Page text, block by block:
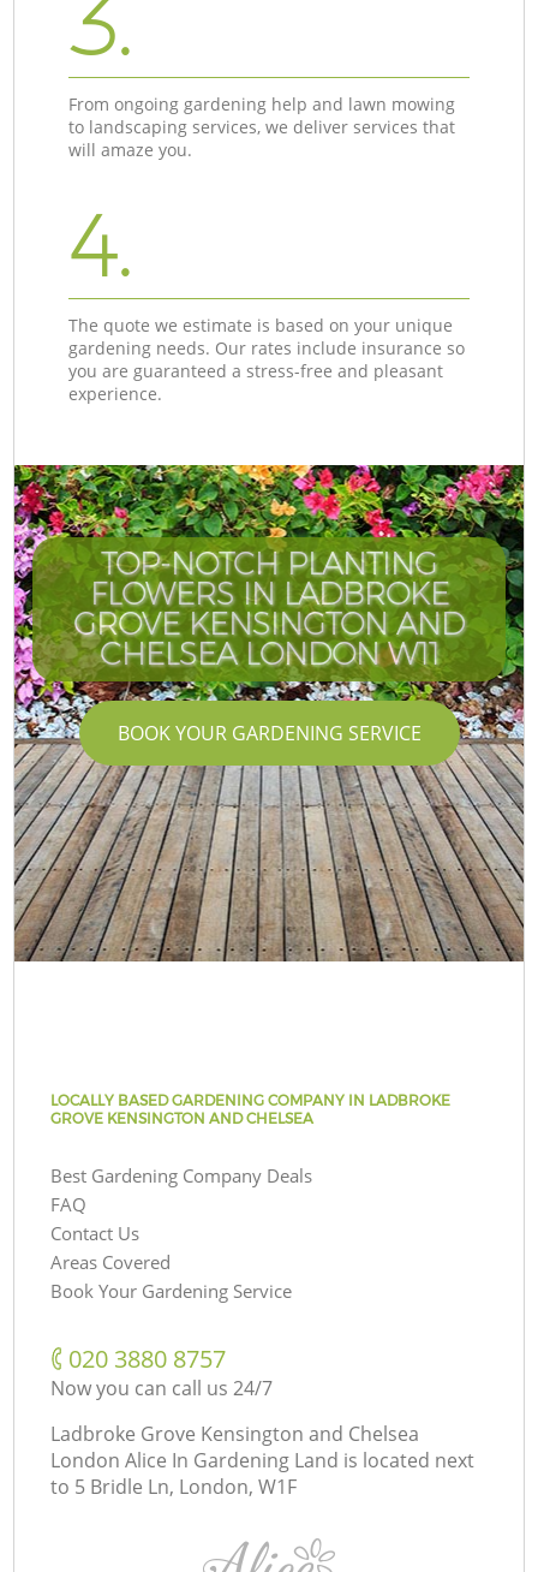
3.
From ongoing gardening help and lawn mowing
to landscaping services, we deliver services that
will amaze you.
4.
The quote we estimate is based on your unique
gardening needs. Our rates include insurance so
you are guaranteed a stress-free and pleasant
experience.
TOP-NOTCH PLANTING
FLOWERS IN LADBROKE
GROVE KENSINGTON AND
CHELSEA LONDON W11
BOOK YOUR GARDENING SERVICE
LOCALLY BASED GARDENING COMPANY IN LADBROKE
GROVE KENSINGTON AND CHELSEA
Best Gardening Company Deals
FAQ
Contact Us
Areas Covered
Book Your Gardening Service
‎020 3880 8757
Now you can call us 24/7
Ladbroke Grove Kensington and Chelsea
London Alice In Gardening Land is located next
to 5 Bridle Ln, London, W1F